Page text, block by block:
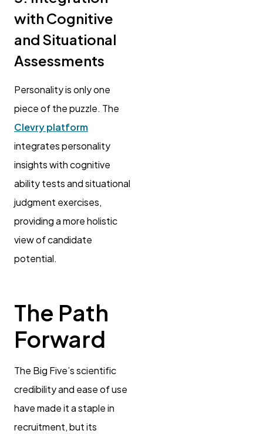
with Cognitive
and Situational
Assessments
Personality is only one
piece of the puzzle. The
Clevry platform
integrates personality
insights with cognitive
ability tests and situational
judgment exercises,
providing a more holistic
view of candidate
potential.
The Path
Forward
The Big Five’s scientific
credibility and ease of use
have made it a staple in
recruitment, but its